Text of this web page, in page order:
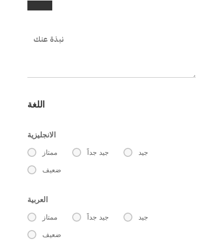
اللغة
الانجليزية
ممتاز جيد جداََ جيد
ضعيف
العربية
ممتاز جيد جداََ جيد
ضعيف